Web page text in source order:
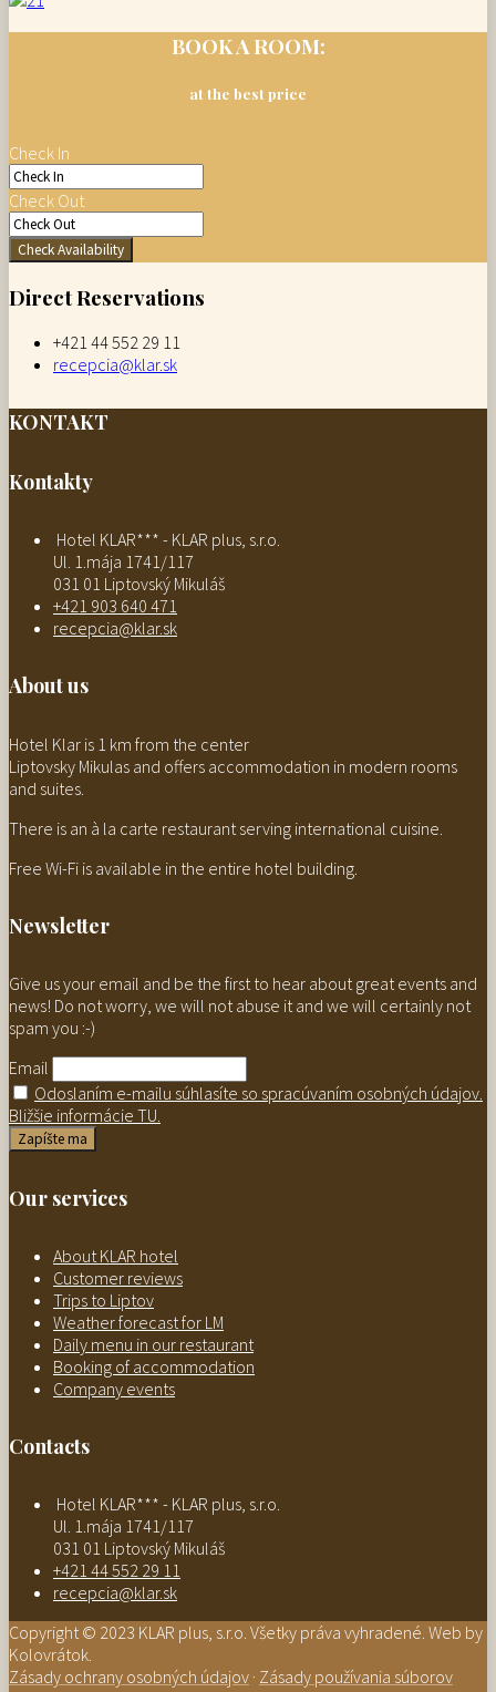
BOOK A ROOM:
at the best price
Check In
Check Out
Check Availability
Direct Reservations
+421 44 552 29 11
recepcia@klar.sk
KONTAKT
Kontakty
Hotel KLAR*** - KLAR plus, s.r.o.
Ul. 1.mája 1741/117
031 01 Liptovský Mikuláš
+421 903 640 471
recepcia@klar.sk
About us
Hotel Klar is 1 km from the center
Liptovsky Mikulas and offers accommodation in modern rooms
and suites.
There is an à la carte restaurant serving international cuisine.
Free Wi-Fi is available in the entire hotel building.
Newsletter
Give us your email and be the first to hear about great events and
news! Do not worry, we will not abuse it and we will certainly not
spam you :-)
Email
Odoslaním e-mailu súhlasíte so spracúvaním osobných údajov.
Bližšie informácie TU.
Our services
About KLAR hotel
Customer reviews
Trips to Liptov
Weather forecast for LM
Daily menu in our restaurant
Booking of accommodation
Company events
Contacts
Hotel KLAR*** - KLAR plus, s.r.o.
Ul. 1.mája 1741/117
031 01 Liptovský Mikuláš
+421 44 552 29 11
recepcia@klar.sk
Copyright © 2023 KLAR plus, s.r.o. Všetky práva vyhradené. Web by
Kolovrátok.
Zásady ochrany osobných údajov · Zásady používania súborov